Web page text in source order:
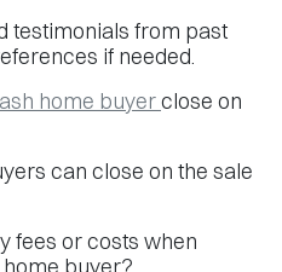
testimonials from past
if needed.
home buyerclose on
can close on the sale
fees or costs when
buyer?